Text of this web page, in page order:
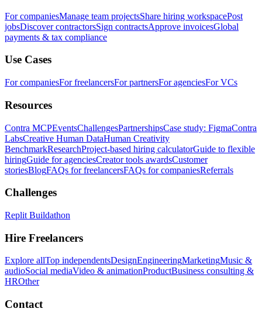
For companiesManage team projectsShare hiring workspacePost
jobsDiscover contractorsSign contractsApprove invoicesGlobal
payments & tax compliance
Use Cases
For companiesFor freelancersFor partnersFor agenciesFor VCs
Resources
Contra MCPEventsChallengesPartnershipsCase study: FigmaContra
LabsCreative Human DataHuman Creativity
BenchmarkResearchProject-based hiring calculatorGuide to flexible
hiringGuide for agenciesCreator tools awardsCustomer
storiesBlogFAQs for freelancersFAQs for companiesReferrals
Challenges
Replit Buildathon
Hire Freelancers
Explore allTop independentsDesignEngineeringMarketingMusic &
audioSocial mediaVideo & animationProductBusiness consulting &
HROther
Contact